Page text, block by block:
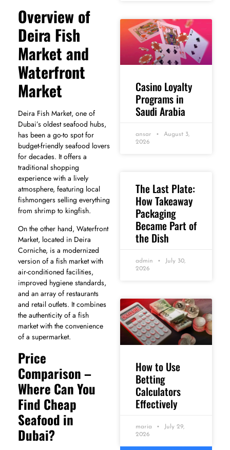
Overview of
Deira Fish
Market and
Waterfront
Market
Deira Fish Market, one of
Dubai’s oldest seafood hubs,
has been a go-to spot for
budget-friendly seafood lovers
for decades. It offers a
traditional shopping
experience with a lively
atmosphere, featuring local
fishmongers selling everything
from shrimp to kingfish.
On the other hand, Waterfront
Market, located in Deira
Corniche, is a modernized
version of a fish market with
air-conditioned facilities,
improved hygiene standards,
and an array of restaurants
and retail outlets. It combines
the authenticity of a fish
market with the convenience
of a supermarket.
Price
Comparison –
Where Can You
Find Cheap
Seafood in
Dubai?
Casino Loyalty
Programs in
Saudi Arabia
ansar
August 3,
2026
The Last Plate:
How Takeaway
Packaging
Became Part of
the Dish
admin
July 30,
2026
How to Use
Betting
Calculators
Effectively
maria
July 29,
2026